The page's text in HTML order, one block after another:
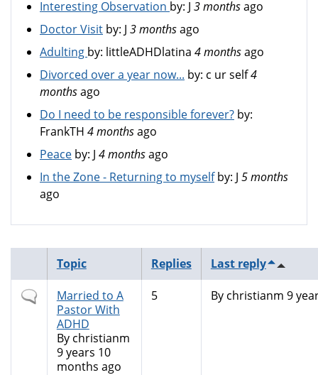
Interesting Observation by: J 3 monthsago
Doctor Visit by: J 3 monthsago
Adulting by: littleADHDlatina 4 monthsago
Divorced over a year now... by: c ur self4
monthsago
Do I need to be responsible forever? by:
FrankTH 4 monthsago
Peace by: J 4 monthsago
In the Zone - Returning to myselfby: J 5 months
ago
Topic Replies Last reply
Normal
topic
Married to A
Pastor With
ADHD
By christianm
9 years 10
months ago
5 By christianm 9